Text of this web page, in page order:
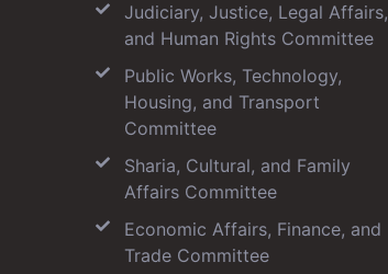
Judiciary, Justice, Legal Affairs,
and Human Rights Committee
Public Works, Technology,
Housing, and Transport
Committee
Sharia, Cultural, and Family
Affairs Committee
Economic Affairs, Finance, and
Trade Committee